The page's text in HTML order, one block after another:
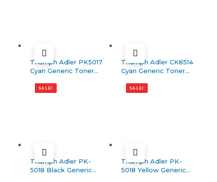
Triumph Adler PK5017
Cyan Generic Toner
Triumph Adler CK8514
Cyan Generic Toner
SALE!
Triumph Adler PK-
5018 Black Generic
SALE!
Triumph Adler PK-
5018 Yellow Generic